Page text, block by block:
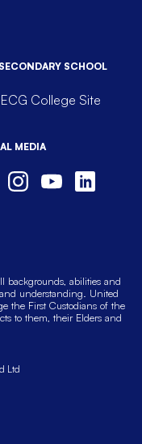
SCHOOL
College Site
MEDIA
backgrounds, abilities and
understanding. United
the First Custodians of the
to them, their Elders and
Ltd